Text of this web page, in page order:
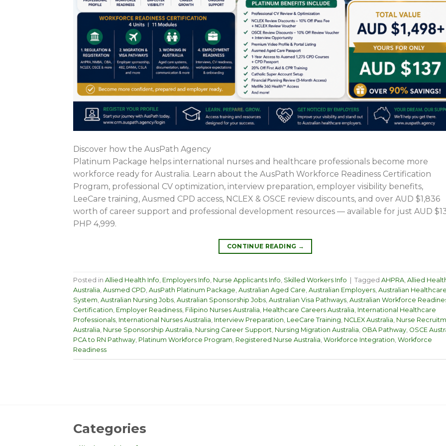
Discover how the AusPath Agency
Platinum Package helps international nurses and healthcare professionals become more
workforce ready for Australia. Learn about the AusPath Workforce Readiness Certification
Program, professional CV optimization, interview preparation, employer visibility benefits,
LeeCare training, Ausmed CPD access, NCLEX & OSCE review discounts, and over AUD $1,836
worth of career support and professional development resources — available for just AUD
PHP 4,999.
CONTINUE READING →
Posted in Allied Health Info, Employers Info, Nurse Applicants Info, Skilled Workers Info Tagged AHPRA, Allied
Australia, Ausmed CPD, AusPath Platinum Package, Australian Aged Care, Australian Employers, Australian
System, Australian Nursing Jobs, Australian Sponsorship Jobs, Australian Visa Pathways, Australian Workforce
Certification, Employer Readiness, Filipino Nurses Australia, Healthcare Careers Australia, International Healthcare
Professionals, International Nurses Australia, Interview Preparation, LeeCare Training, NCLEX Australia, Nurse
Australia, Nurse Sponsorship Australia, Nursing Career Support, Nursing Migration Australia, OBA Pathway, OSCE
PCA to RN Pathway, Platinum Workforce Program, Registered Nurse Australia, Workforce Integration, Workforce
Readiness
Categories